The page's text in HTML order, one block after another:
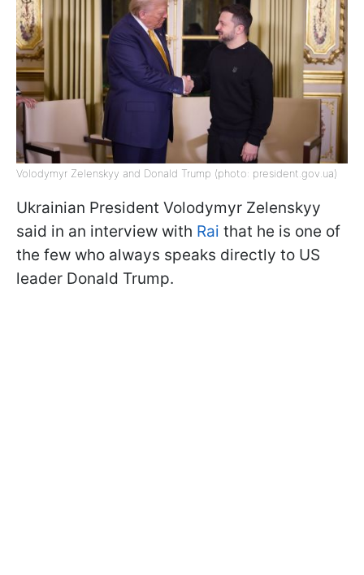
Volodymyr Zelenskyy and Donald Trump (photo: president.gov.ua)
Ukrainian President Volodymyr Zelenskyy
said in an interview with Rai that he is one of
the few who always speaks directly to US
leader Donald Trump.